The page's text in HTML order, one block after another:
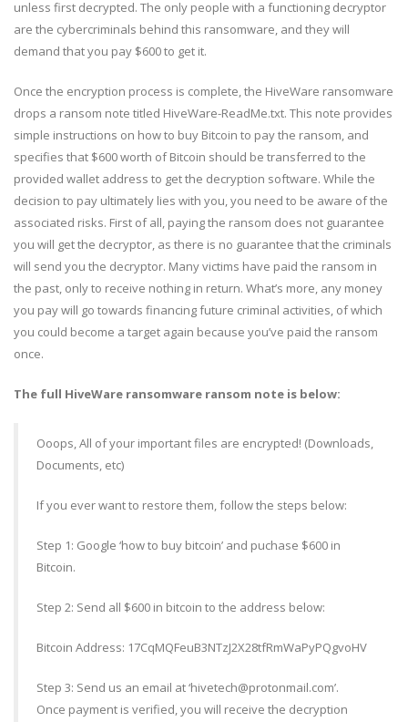
unless first decrypted. The only people with a functioning decryptor
are the cybercriminals behind this ransomware, and they will
demand that you pay $600 to get it.
Once the encryption process is complete, the HiveWare ransomware
drops a ransom note titled HiveWare-ReadMe.txt. This note provides
simple instructions on how to buy Bitcoin to pay the ransom, and
specifies that $600 worth of Bitcoin should be transferred to the
provided wallet address to get the decryption software. While the
decision to pay ultimately lies with you, you need to be aware of the
associated risks. First of all, paying the ransom does not guarantee
you will get the decryptor, as there is no guarantee that the criminals
will send you the decryptor. Many victims have paid the ransom in
the past, only to receive nothing in return. What’s more, any money
you pay will go towards financing future criminal activities, of which
you could become a target again because you’ve paid the ransom
once.
The full HiveWare ransomware ransom note is below:
Ooops, All of your important files are encrypted! (Downloads,
Documents, etc)
If you ever want to restore them, follow the steps below:
Step 1: Google ‘how to buy bitcoin’ and puchase $600 in
Bitcoin.
Step 2: Send all $600 in bitcoin to the address below:
Bitcoin Address: 17CqMQFeuB3NTzJ2X28tfRmWaPyPQgvoHV
Step 3: Send us an email at ‘hivetech@protonmail.com’.
Once payment is verified, you will receive the decryption